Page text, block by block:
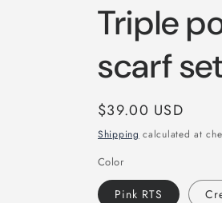
Triple
scarf
Regular
price
$39.00 USD
Shipping calculated at
Color
Pink RTS